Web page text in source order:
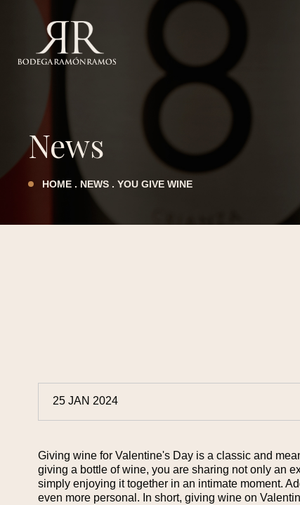
News
HOME . NEWS .YOU GIVE WINE
25 JAN 2024
Giving wine for Valentine's Day is a classic and
giving a bottle of wine, you are sharing not only an
simply enjoying it together in an intimate moment.
even more personal. In short, giving wine on
LEGAL NOTICE
COOKIES POLICY
ACCESSIBILITY